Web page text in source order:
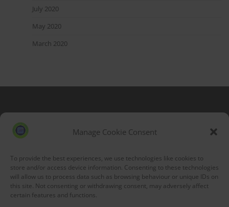
Manage Cookie Consent
To provide the best experiences, we use technologies like cookies to
store and/or access device information. Consenting to these technologies
will allow us to process data such as browsing behaviour or unique IDs on
this site. Not consenting or withdrawing consent, may adversely affect
certain features and functions.
July 2020
May 2020
March 2020